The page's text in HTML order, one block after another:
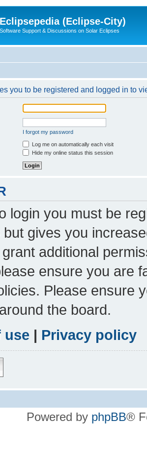
Eclipsepedia (Eclipse-City)
Software Support & Discussions on Solar Eclipses
you to be registered and logged in to
I forgot my password
Log me on automatically each visit
Hide my online status this session
login you must be
but gives you
additional
ensure you are
Please ensure
the board.
use | Privacy policy
Powered by phpBB®